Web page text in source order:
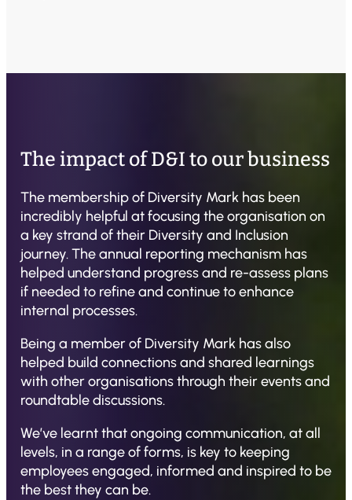
The impact of D&I to our business
The membership of Diversity Mark has been
incredibly helpful at focusing the organisation on
a key strand of their Diversity and Inclusion
journey. The annual reporting mechanism has
helped understand progress and re-assess plans
if needed to refine and continue to enhance
internal processes.
Being a member of Diversity Mark has also
helped build connections and shared learnings
with other organisations through their events and
roundtable discussions.
We’ve learnt that ongoing communication, at all
levels, in a range of forms, is key to keeping
employees engaged, informed and inspired to be
the best they can be.